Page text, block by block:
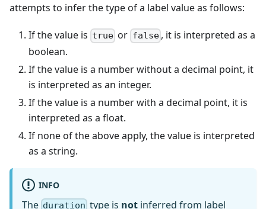
attempts to infer the type of a label value as follows:
If the value is true or false, it is interpreted as a
boolean.
If the value is a number without a decimal point, it
is interpreted as an integer.
If the value is a number with a decimal point, it is
interpreted as a float.
If none of the above apply, the value is interpreted
as a string.
INFO
The duration type is not inferred from label